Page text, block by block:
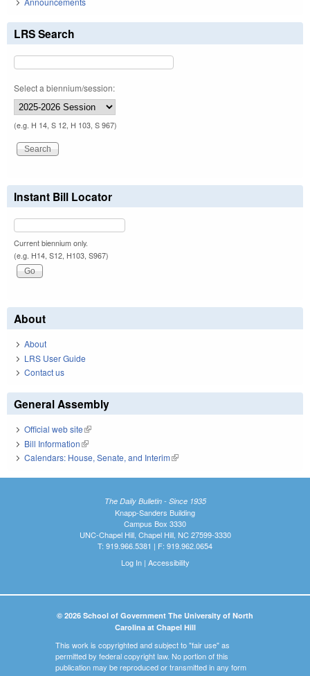
LRS Search
Select a biennium/session:
(e.g. H 14, S 12, H 103, S 967)
Instant Bill Locator
Current biennium only.
(e.g. H14, S12, H103, S967)
About
About
LRS User Guide
Contact us
General Assembly
Official web site(link is external)
Bill Information(link is external)
Calendars: House, Senate, and Interim(link is external)
The Daily Bulletin - Since 1935
Knapp-Sanders Building
Campus Box 3330
UNC-Chapel Hill, Chapel Hill, NC 27599-3330
T: 919.966.5381 | F: 919.962.0654
Log In| Accessibility
© 2026 School of Government The University of North
Carolina at Chapel Hill
This work is copyrighted and subject to "fair use" as
permitted by federal copyright law. No portion of this
publication may be reproduced or transmitted in any form